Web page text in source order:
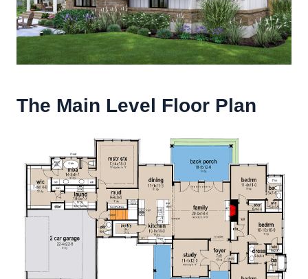
The Main Level Floor Plan